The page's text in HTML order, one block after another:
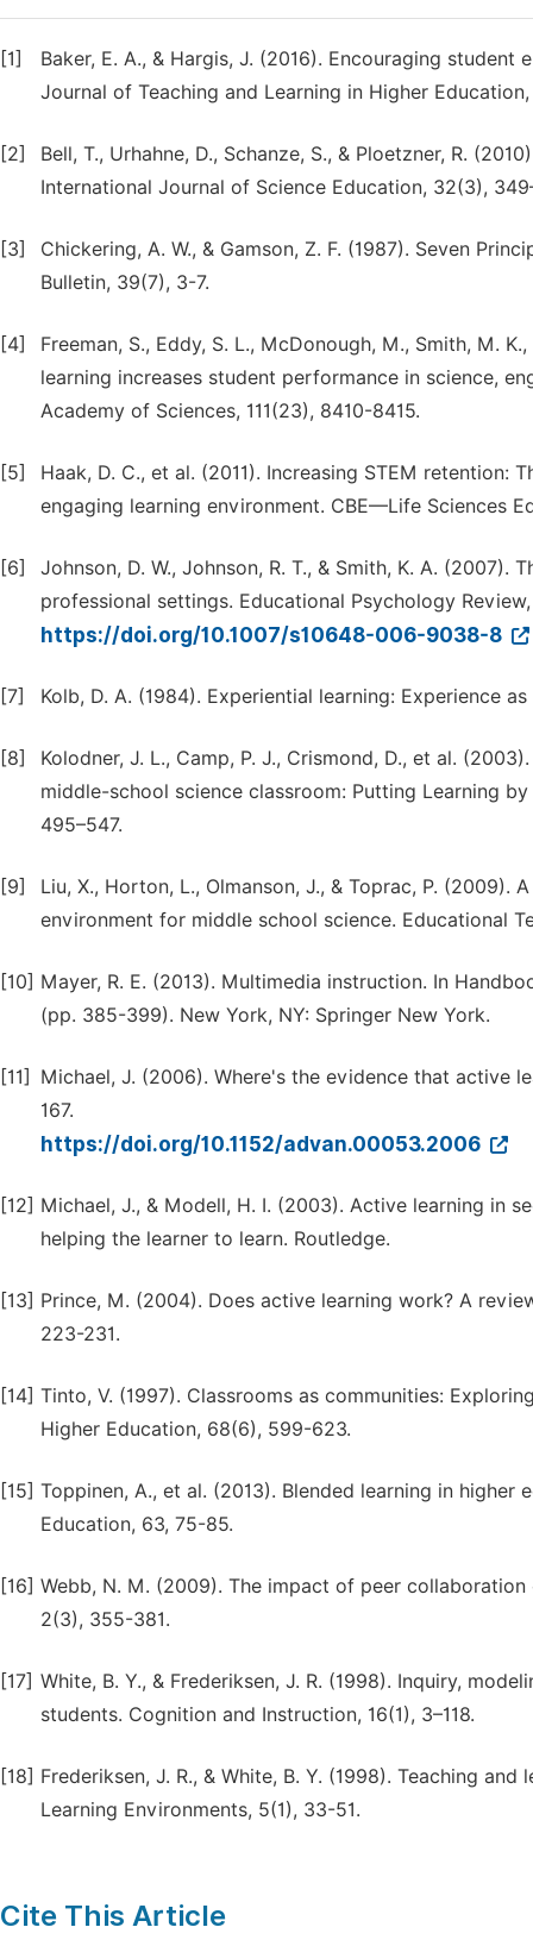
[1]
Baker, E. A., & Hargis, J. (2016). Encouraging
Journal of Teaching and Learning in Higher
[2]
Bell, T., Urhahne, D., Schanze, S., & Ploetzner, R.
International Journal of Science Education, 32(3),
[3]
Chickering, A. W., & Gamson, Z. F. (1987). Seven
Bulletin, 39(7), 3-7.
[4]
Freeman, S., Eddy, S. L., McDonough, M., Smith, M.
learning increases student performance in science,
Academy of Sciences, 111(23), 8410-8415.
[5]
Haak, D. C., et al. (2011). Increasing STEM
engaging learning environment. CBE—Life Sciences
[6]
Johnson, D. W., Johnson, R. T., & Smith, K. A.
professional settings. Educational Psychology Review,
https://doi.org/10.1007/s10648-006-9038-8
[7] Kolb, D. A. (1984). Experiential learning: Experience
[8]
Kolodner, J. L., Camp, P. J., Crismond, D., et al.
middle-school science classroom: Putting Learning
495–547.
[9]
Liu, X., Horton, L., Olmanson, J., & Toprac, P.
environment for middle school science. Educational
[10] Mayer, R. E. (2013). Multimedia instruction. In
(pp. 385-399). New York, NY: Springer New York.
[11]
Michael, J. (2006). Where's the evidence that active
167.
https://doi.org/10.1152/advan.00053.2006
[12] Michael, J., & Modell, H. I. (2003). Active learning in
helping the learner to learn. Routledge.
[13] Prince, M. (2004). Does active learning work? A
223-231.
[14] Tinto, V. (1997). Classrooms as communities:
Higher Education, 68(6), 599-623.
[15] Toppinen, A., et al. (2013). Blended learning in
Education, 63, 75-85.
[16] Webb, N. M. (2009). The impact of peer
2(3), 355-381.
[17] White, B. Y., & Frederiksen, J. R. (1998). Inquiry,
students. Cognition and Instruction, 16(1), 3–118.
[18] Frederiksen, J. R., & White, B. Y. (1998). Teaching
Learning Environments, 5(1), 33-51.
Cite This Article